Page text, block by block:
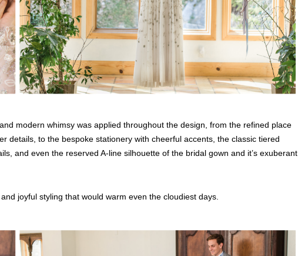
modern whimsy was applied throughout the design, from the refined place
details, to the bespoke stationery with cheerful accents, the classic tiered
and even the reserved A-line silhouette of the bridal gown and it’s exuberant
joyful styling that would warm even the cloudiest days.